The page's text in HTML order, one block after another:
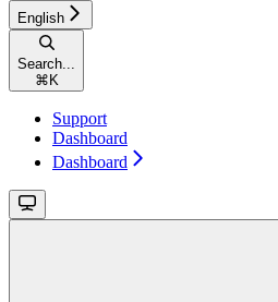
English
Search...
⌘ K
Support
Dashboard
Dashboard